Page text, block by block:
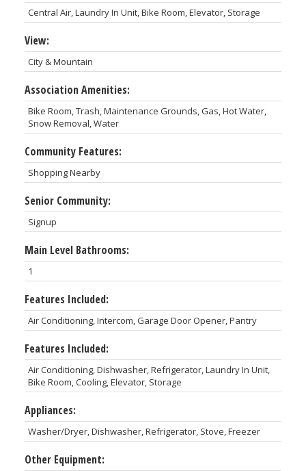
Central Air, Laundry In Unit, Bike Room, Elevator, Storage
View:
City & Mountain
Association Amenities:
Bike Room, Trash, Maintenance Grounds, Gas, Hot Water,
Snow Removal, Water
Community Features:
Shopping Nearby
Senior Community:
Signup
Main Level Bathrooms:
1
Features Included:
Air Conditioning, Intercom, Garage Door Opener, Pantry
Features Included:
Air Conditioning, Dishwasher, Refrigerator, Laundry In Unit,
Bike Room, Cooling, Elevator, Storage
Appliances:
Washer/Dryer, Dishwasher, Refrigerator, Stove, Freezer
Other Equipment: